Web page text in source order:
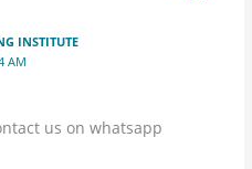
INSTITUTE
AM
us on whatsapp